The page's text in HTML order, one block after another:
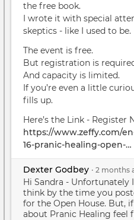
the free book.
I wrote it with special
skeptics - like I used to be.
The event is free.
But registration is
And capacity is limited.
If you’re even a little
fills up.
Here’s the Link - Register
https://www.zeffy.com/
16-pranic-healing-open-…
Dexter Godbey • 2 months
Hi Sandra - Unfortunately
think by the time you
for the Open House. But,
about Pranic Healing feel